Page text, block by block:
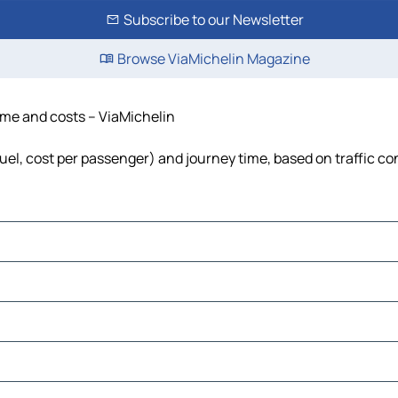
Subscribe to our Newsletter
Browse ViaMichelin Magazine
and costs – ViaMichelin
cost per passenger) and journey time, based on traffic